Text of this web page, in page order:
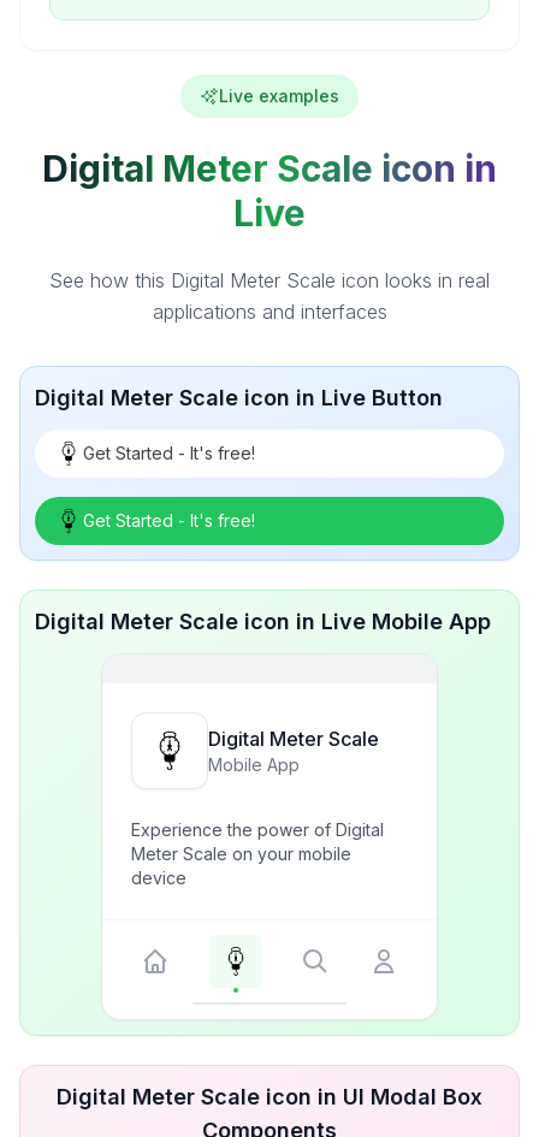
Live examples
Digital Meter Scale icon in
Live
See how this Digital Meter Scale icon looks in real
applications and interfaces
Digital Meter Scale icon in Live Button
Get Started - It's free!
Get Started - It's free!
Digital Meter Scale icon in Live Mobile App
Digital Meter Scale
Mobile App
Experience the power of Digital
Meter Scale on your mobile
device
Digital Meter Scale icon in UI Modal Box
Components